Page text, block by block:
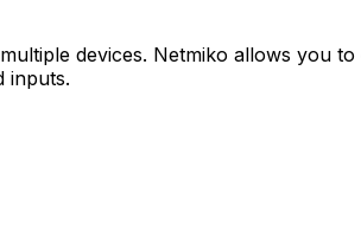
devices. Netmiko allows you
inputs.